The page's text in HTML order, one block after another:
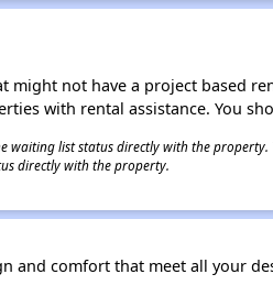
might not have a project based
with rental assistance. You
waiting list status directly with the
directly with the property.
and comfort that meet all your